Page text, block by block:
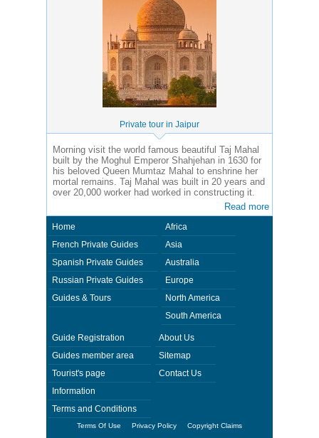
Private tour in Jaipur
Morning visit the world famous beautiful Taj Mahal
built by the Moghul Emperor Shahjehan in 1630 for
his beloved Queen Mumtaz Mahal to enshrine her
mortal remains. Taj Mahal was built in 20 years and
over 20,000 worker had worked in constructing it.
Read more
Home
French Private Guides
Spanish Private Guides
Russian Private Guides
Guides & Tours
Africa
Asia
Australia
Europe
North America
South America
Guide Registration
Guides member area
Tourist's page
Information
Terms and Conditions
About Us
Sitemap
Contact Us
Terms Of Use Privacy Policy Copyright Claims